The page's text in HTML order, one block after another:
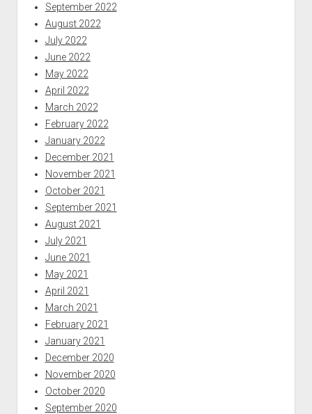
September 2022
August 2022
July 2022
June 2022
May 2022
April 2022
March 2022
February 2022
January 2022
December 2021
November 2021
October 2021
September 2021
August 2021
July 2021
June 2021
May 2021
April 2021
March 2021
February 2021
January 2021
December 2020
November 2020
October 2020
September 2020